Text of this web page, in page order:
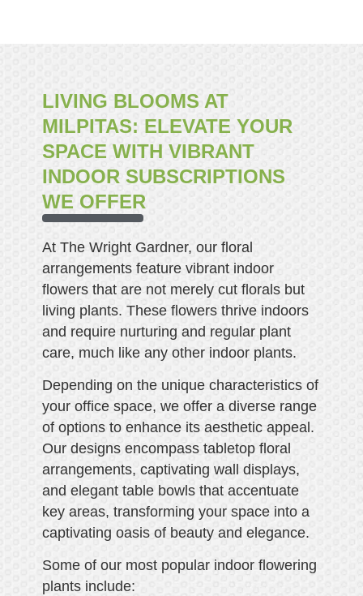
LIVING BLOOMS AT
MILPITAS: ELEVATE YOUR
SPACE WITH VIBRANT
INDOOR SUBSCRIPTIONS
WE OFFER
At The Wright Gardner, our floral
arrangements feature vibrant indoor
flowers that are not merely cut florals but
living plants. These flowers thrive indoors
and require nurturing and regular plant
care, much like any other indoor plants.
Depending on the unique characteristics of
your office space, we offer a diverse range
of options to enhance its aesthetic appeal.
Our designs encompass tabletop floral
arrangements, captivating wall displays,
and elegant table bowls that accentuate
key areas, transforming your space into a
captivating oasis of beauty and elegance.
Some of our most popular indoor flowering
plants include: